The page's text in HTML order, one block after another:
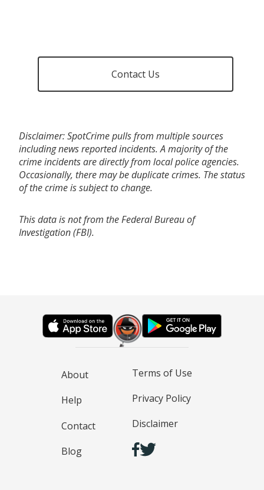
Contact Us
Disclaimer: SpotCrime pulls from multiple sources
including news reported incidents. A majority of the
crime incidents are directly from local police agencies.
Occasionally, there may be duplicate crimes. The status
of the crime is subject to change.
This data is not from the Federal Bureau of
Investigation (FBI).
About
Help
Contact
Blog
Terms of Use
Privacy Policy
Disclaimer